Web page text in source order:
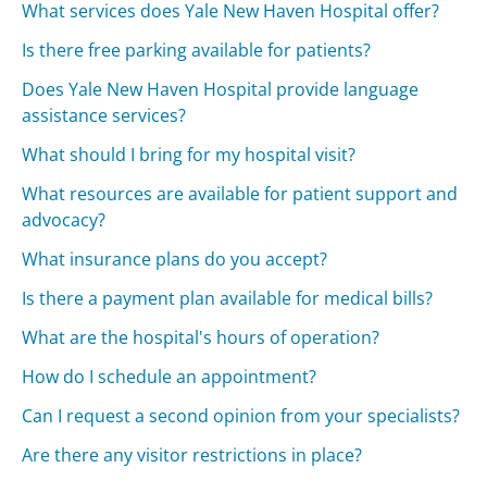
What services does Yale New Haven Hospital offer?
Is there free parking available for patients?
Does Yale New Haven Hospital provide language
assistance services?
What should I bring for my hospital visit?
What resources are available for patient support and
advocacy?
What insurance plans do you accept?
Is there a payment plan available for medical bills?
What are the hospital's hours of operation?
How do I schedule an appointment?
Can I request a second opinion from your specialists?
Are there any visitor restrictions in place?